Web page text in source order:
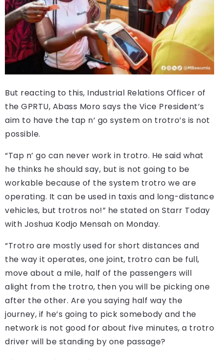
But reacting to this, Industrial Relations Officer of
the GPRTU, Abass Moro says the Vice President’s
aim to have the tap n’ go system on trotro’s is not
possible.
“Tap n’ go can never work in trotro. He said what
he thinks he should say, but is not going to be
workable because of the system trotro we are
operating. It can be used in taxis and long-distance
vehicles, but trotros no!” he stated on Starr Today
with Joshua Kodjo Mensah on Monday.
“Trotro are mostly used for short distances and
the way it operates, one joint, trotro can be full,
move about a mile, half of the passengers will
alight from the trotro, then you will be picking one
after the other. Are you saying half way the
journey, if he’s going to pick somebody and the
network is not good for about five minutes, a trotro
driver will be standing by one passage?